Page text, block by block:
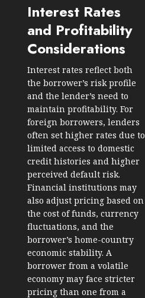
Interest Rates
and Profitability
Considerations
Interest rates reflect both
the borrower’s risk profile
and the lender’s need to
maintain profitability. For
foreign borrowers, lenders
often set higher rates due to
limited access to domestic
credit histories and higher
perceived default risk.
Financial institutions may
also adjust pricing based on
the cost of funds, currency
fluctuations, and the
borrower’s home-country
economic stability. A
borrower from a volatile
economy may face stricter
pricing than one from a